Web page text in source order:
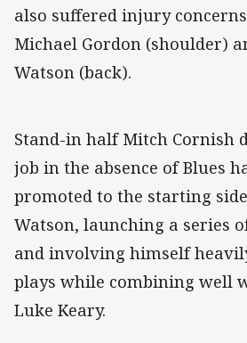
also suffered injury
Michael Gordon (shoulder)
Watson (back).
Stand-in half Mitch Cornish
job in the absence of Blues
promoted to the starting
Watson, launching a series
and involving himself
plays while combining well
Luke Keary.